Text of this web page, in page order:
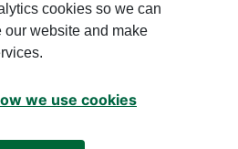
cookies so we can
our website and make
we use cookies